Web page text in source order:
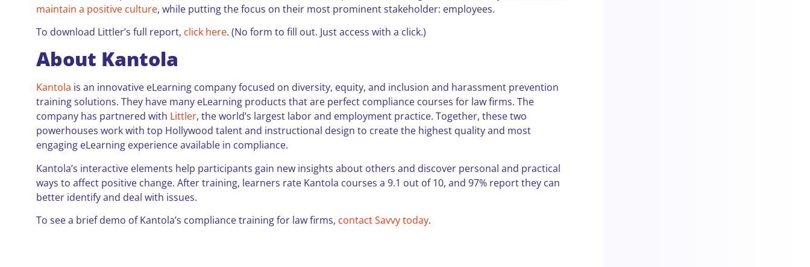
maintain a positive culture, while putting the focus on their most prominent stakeholder: employees.
To download Littler’s full report, click here. (No form to fill out. Just access with a click.)
About Kantola
Kantola is an innovative eLearning company focused on diversity, equity, and inclusion and harassment prevention
training solutions. They have many eLearning products that are perfect compliance courses for law firms. The
company has partnered with Littler, the world’s largest labor and employment practice. Together, these two
powerhouses work with top Hollywood talent and instructional design to create the highest quality and most
engaging eLearning experience available in compliance.
Kantola’s interactive elements help participants gain new insights about others and discover personal and practical
ways to affect positive change. After training, learners rate Kantola courses a 9.1 out of 10, and 97% report they can
better identify and deal with issues.
To see a brief demo of Kantola’s compliance training for law firms, contact Savvy today.